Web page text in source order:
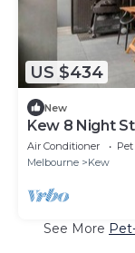
US $434
New
Kew 8 Night
Air Conditioner
Melbourne
Kew
See More